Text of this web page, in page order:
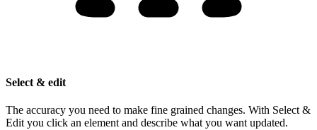
Select & edit
The accuracy you need to make fine grained changes. With Select &
Edit you click an element and describe what you want updated.